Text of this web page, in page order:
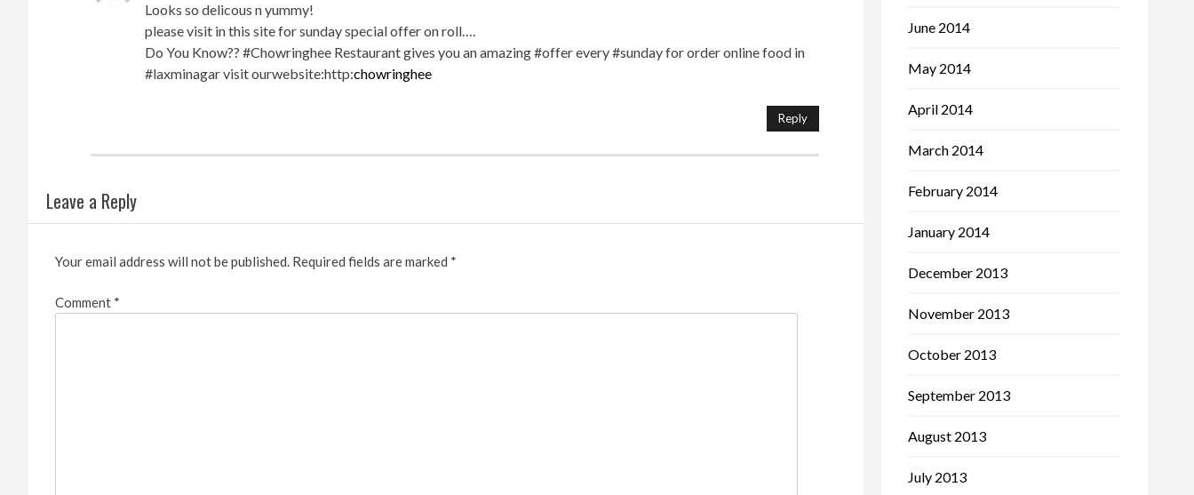
Looks so delicous n yummy!
please visit in this site for sunday special offer on roll….
Do You Know?? #Chowringhee Restaurant gives you an amazing #offer every #sunday for order online food in
#laxminagar visit ourwebsite:http:chowringhee
Reply
Leave a Reply
Your email address will not be published. Required fields are marked *
Comment *
June 2014
May 2014
April 2014
March 2014
February 2014
January 2014
December 2013
November 2013
October 2013
September 2013
August 2013
July 2013